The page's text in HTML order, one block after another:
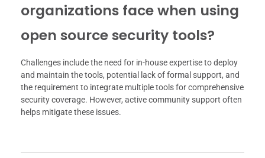
organizations face when using
open source security tools?
Challenges include the need for in-house expertise to deploy
and maintain the tools, potential lack of formal support, and
the requirement to integrate multiple tools for comprehensive
security coverage. However, active community support often
helps mitigate these issues.